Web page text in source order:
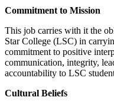
Commitment to Mission
This job carries with it the
Star College (LSC) in
commitment to positive
communication, integrity,
accountability to LSC
Cultural Beliefs